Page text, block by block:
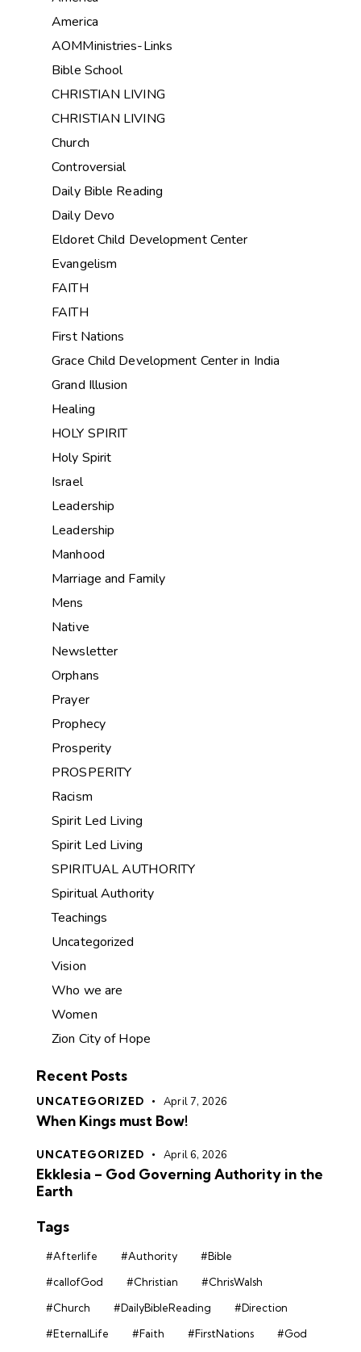
America
AOMMinistries-Links
Bible School
CHRISTIAN LIVING
CHRISTIAN LIVING
Church
Controversial
Daily Bible Reading
Daily Devo
Eldoret Child Development Center
Evangelism
FAITH
FAITH
First Nations
Grace Child Development Center in India
Grand Illusion
Healing
HOLY SPIRIT
Holy Spirit
Israel
Leadership
Leadership
Manhood
Marriage and Family
Mens
Native
Newsletter
Orphans
Prayer
Prophecy
Prosperity
PROSPERITY
Racism
Spirit Led Living
Spirit Led Living
SPIRITUAL AUTHORITY
Spiritual Authority
Teachings
Uncategorized
Vision
Who we are
Women
Zion City of Hope
Recent Posts
UNCATEGORIZED April 7, 2026
When Kings must Bow!
UNCATEGORIZED April 6, 2026
Ekklesia – God Governing Authority in the
Earth
Tags
#Afterlife #Authority
#Bible
#callofGod
#Christian
#ChrisWalsh
#Church
#DailyBibleReading
#Direction
#EternalLife
#Faith #FirstNations
#God